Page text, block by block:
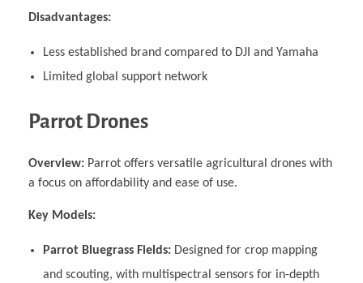
Disadvantages:
Less established brand compared to DJI and Yamaha
Limited global support network
Parrot Drones
Overview: Parrot offers versatile agricultural drones with
a focus on affordability and ease of use.
Key Models:
Parrot Bluegrass Fields:Designed for crop mapping
and scouting, with multispectral sensors for in-depth